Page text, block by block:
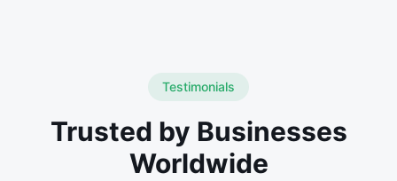
Testimonials
Trusted by Businesses
Worldwide